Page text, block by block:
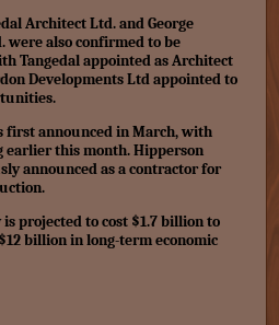
Architect Ltd. and George
were also confirmed to be
Tangedal appointed as Architect
Developments Ltd appointed to
first announced in March, with
earlier this month. Hipperson
announced as a contractor for
projected to cost $1.7 billionto
billion in long-term economic